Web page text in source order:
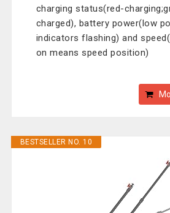
charging status(red-
charged), battery power(low
indicators flashing) and
on means speed position)
BESTSELLER NO. 10